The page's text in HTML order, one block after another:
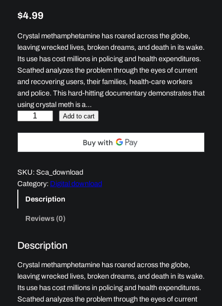
$4.99
Crystal methamphetamine has roared across the globe,
leaving wrecked lives, broken dreams, and death in its wake.
Its use has cost millions in policing and health expenditures.
Scathed analyzes the problem through the eyes of current
and recovering users, their families, health-care workers
and police. This hard-hitting documentary demonstrates that
using crystal meth is a…
t
e
d
u
t
t
y
Add to cart
SKU: Sca_download
Category: Digital download
Description
Reviews (0)
Description
Crystal methamphetamine has roared across the globe,
leaving wrecked lives, broken dreams, and death in its wake.
Its use has cost millions in policing and health expenditures.
Scathed analyzes the problem through the eyes of current